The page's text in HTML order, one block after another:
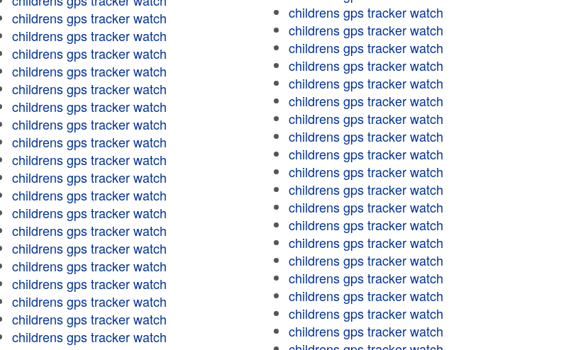
childrens gps tracker watch
childrens gps tracker watch
childrens gps tracker watch
childrens gps tracker watch
childrens gps tracker watch
childrens gps tracker watch
childrens gps tracker watch
childrens gps tracker watch
childrens gps tracker watch
childrens gps tracker watch
childrens gps tracker watch
childrens gps tracker watch
childrens gps tracker watch
childrens gps tracker watch
childrens gps tracker watch
childrens gps tracker watch
childrens gps tracker watch
childrens gps tracker watch
childrens gps tracker watch
childrens gps tracker watch
childrens gps tracker watch
childrens gps tracker watch
childrens gps tracker watch
childrens gps tracker watch
childrens gps tracker watch
childrens gps tracker watch
childrens gps tracker watch
childrens gps tracker watch
childrens gps tracker watch
childrens gps tracker watch
childrens gps tracker watch
childrens gps tracker watch
childrens gps tracker watch
childrens gps tracker watch
childrens gps tracker watch
childrens gps tracker watch
childrens gps tracker watch
childrens gps tracker watch